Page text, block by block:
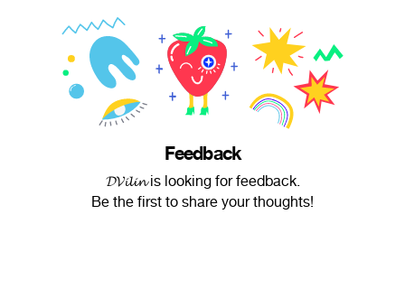
Feedback
𝓓𝓥𝓲𝓵𝓲𝓷 is looking for feedback.
Be the first to share your thoughts!